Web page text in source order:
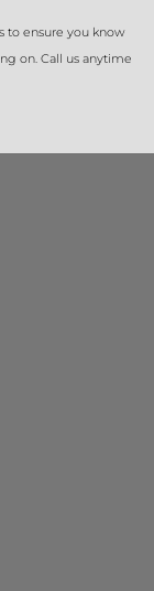
to ensure you know
on. Call us anytime